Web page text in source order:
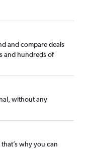
and compare deals
and hundreds of
without any
why you can